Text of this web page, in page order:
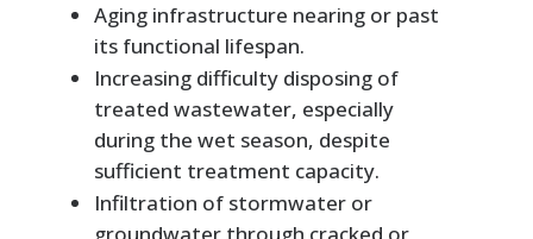
Aging infrastructure nearing or past
its functional lifespan.
Increasing difficulty disposing of
treated wastewater, especially
during the wet season, despite
sufficient treatment capacity.
Infiltration of stormwater or